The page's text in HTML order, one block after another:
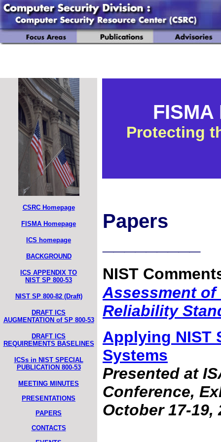
CSRC Homepage
FISMA Homepage
ICS homepage
BACKGROUND
ICS APPENDIX TO
NIST SP 800-53
NIST SP 800-82 (Draft)
DRAFT ICS
AUGMENTATION of SP 800-53
DRAFT ICS
REQUIREMENTS BASELINES
ICSs in NIST SPECIAL
PUBLICATION 800-53
MEETING MINUTES
PRESENTATIONS
PAPERS
CONTACTS
Protecting
Papers
NIST
Assessment of
Reliability
Applying NIST
Systems
Presented at
Conference,
October 17-19,